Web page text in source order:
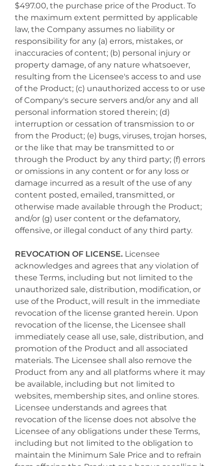
$497.00, the purchase price of the Product. To
the maximum extent permitted by applicable
law, the Company assumes no liability or
responsibility for any (a) errors, mistakes, or
inaccuracies of content; (b) personal injury or
property damage, of any nature whatsoever,
resulting from the Licensee's access to and use
of the Product; (c) unauthorized access to or use
of Company's secure servers and/or any and all
personal information stored therein; (d)
interruption or cessation of transmission to or
from the Product; (e) bugs, viruses, trojan horses,
or the like that may be transmitted to or
through the Product by any third party; (f) errors
or omissions in any content or for any loss or
damage incurred as a result of the use of any
content posted, emailed, transmitted, or
otherwise made available through the Product;
and/or (g) user content or the defamatory,
offensive, or illegal conduct of any third party.
REVOCATION OF LICENSE. Licensee
acknowledges and agrees that any violation of
these Terms, including but not limited to the
unauthorized sale, distribution, modification, or
use of the Product, will result in the immediate
revocation of the license granted herein. Upon
revocation of the license, the Licensee shall
immediately cease all use, sale, distribution, and
promotion of the Product and all associated
materials. The Licensee shall also remove the
Product from any and all platforms where it may
be available, including but not limited to
websites, membership sites, and online stores.
Licensee understands and agrees that
revocation of the license does not absolve the
Licensee of any obligations under these Terms,
including but not limited to the obligation to
maintain the Minimum Sale Price and to refrain